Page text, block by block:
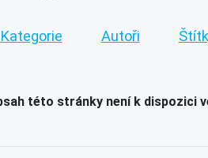
Kategorie Autoři
této stránky není k dispozici